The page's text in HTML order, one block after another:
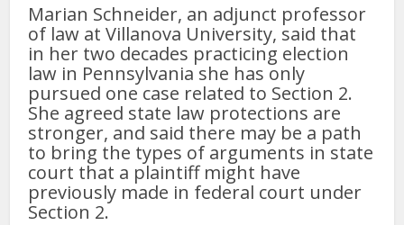
Marian Schneider, an adjunct professor
of law at Villanova University, said that
in her two decades practicing election
law in Pennsylvania she has only
pursued one case related to Section 2.
She agreed state law protections are
stronger, and said there may be a path
to bring the types of arguments in state
court that a plaintiff might have
previously made in federal court under
Section 2.